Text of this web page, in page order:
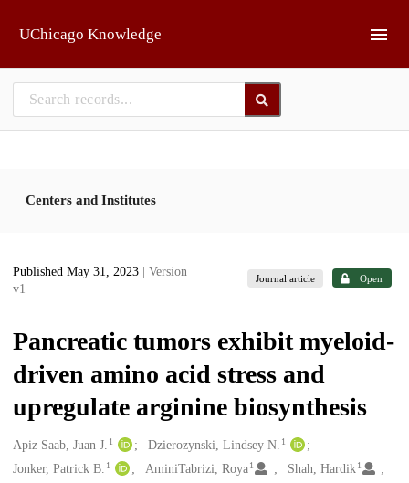
UChicago Knowledge
Centers and Institutes
Published May 31, 2023
| Version
v1
Journal article Open
Pancreatic tumors exhibit myeloid-
driven amino acid stress and
upregulate arginine biosynthesis
Creators
Apiz Saab, Juan J. 1 Dzierozynski, Lindsey N. 1
Jonker, Patrick B. 1 AminiTabrizi, Roya 1 Shah, Hardik 1